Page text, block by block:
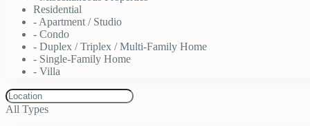
Residential
- Apartment / Studio
- Condo
- Duplex / Triplex / Multi-Family Home
- Single-Family Home
- Villa
All Types